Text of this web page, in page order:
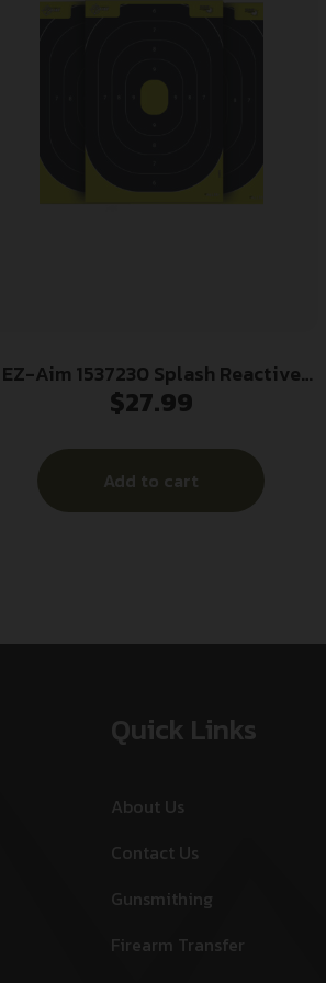
EZ-Aim 1537230 Splash Reactive
IPSC Silhouette Paper Hanging
Chartreuse/Black 30 Per Pkg
$27.99
Add to cart
Quick Links
About Us
Contact Us
Gunsmithing
Firearm Transfer